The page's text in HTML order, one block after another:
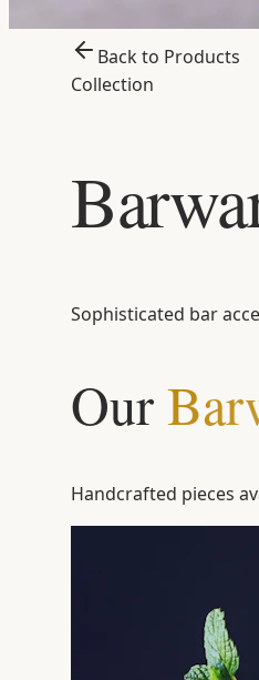
Back to Products
Collection
Sophisticated bar
Our
Handcrafted pieces